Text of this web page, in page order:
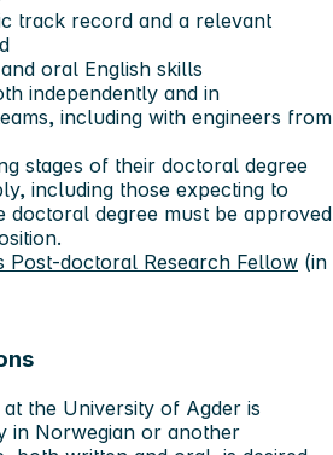
track record and a relevant
oral English skills
independently and in
including with engineers from
stages of their doctoral degree
including those expecting to
doctoral degree must be approved
Post-doctoral Research Fellow (in
the University of Agder is
in Norwegian or another